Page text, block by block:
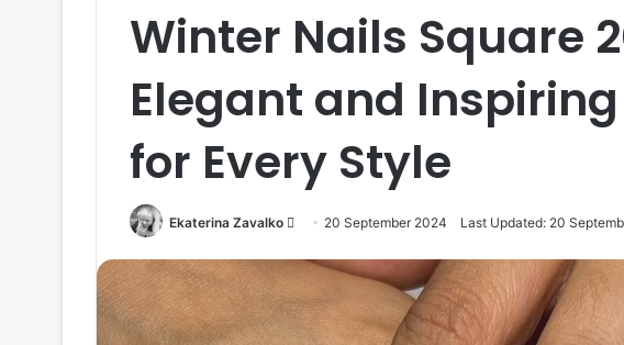
Winter Nails Square
Elegant and
for Every Style
Ekaterina Zavalko
d
20 September 2024 Last Updated: 20